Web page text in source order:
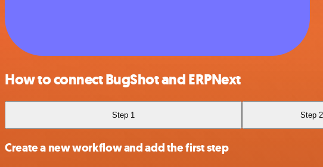
How to connect BugShot and ERPNext
Step 1 Step 2
Create a new workflow and add the first step